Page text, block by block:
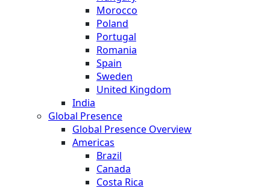
Morocco
Poland
Portugal
Romania
Spain
Sweden
United Kingdom
India
Global Presence
Global Presence Overview
Americas
Brazil
Canada
Costa Rica